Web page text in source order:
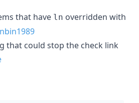
that have ln overridden with
that could stop the check link